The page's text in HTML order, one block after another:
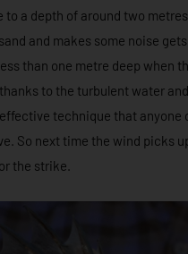
to a depth of around two
and makes some noise
than one metre deep when
to the turbulent water
technique that
So next time the wind picks
the strike.